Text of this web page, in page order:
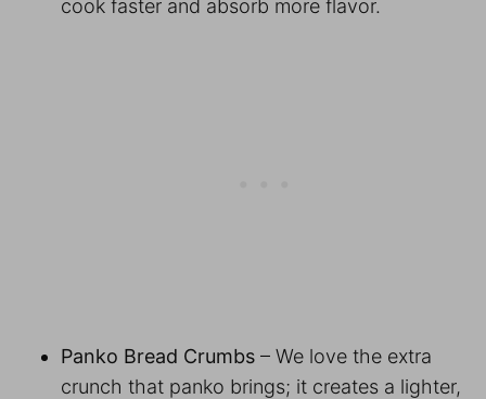
cook faster and absorb more flavor.
Panko Bread Crumbs – We love the extra
crunch that panko brings; it creates a lighter,